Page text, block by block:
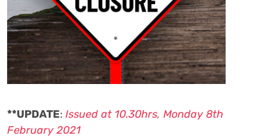
**UPDATE: Issued at 10.30hrs, Monday 8th
February 2021